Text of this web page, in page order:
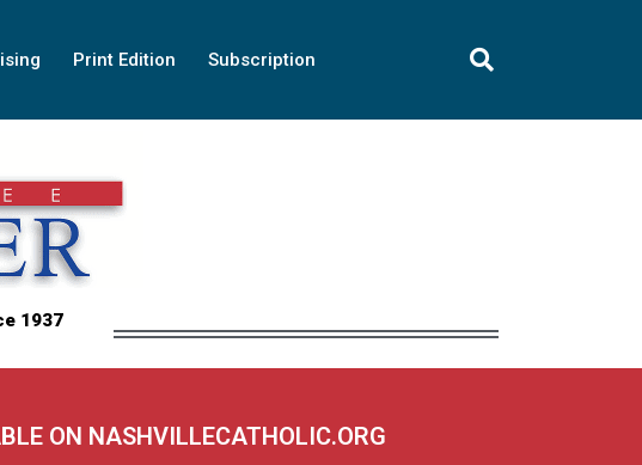
Print Edition Subscription
1937
ON NASHVILLECATHOLIC.ORG